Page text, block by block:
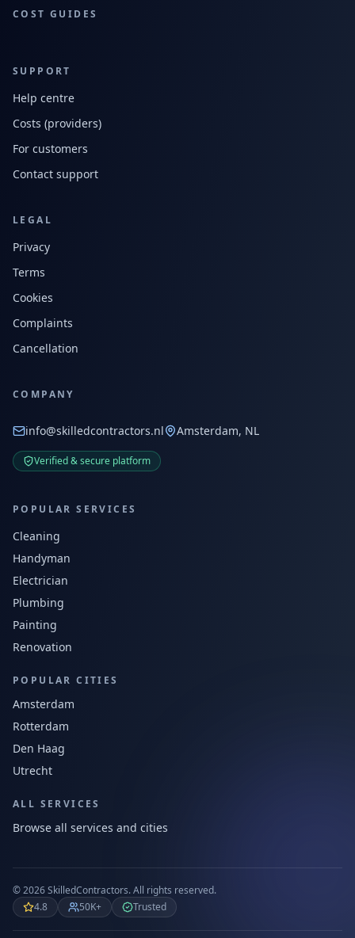
COST GUIDES
SUPPORT
Help centre
Costs (providers)
For customers
Contact support
LEGAL
Privacy
Terms
Cookies
Complaints
Cancellation
COMPANY
info@skilledcontractors.nl Amsterdam, NL
Verified & secure platform
POPULAR SERVICES
Cleaning
Handyman
Electrician
Plumbing
Painting
Renovation
POPULAR CITIES
Amsterdam
Rotterdam
Den Haag
Utrecht
ALL SERVICES
Browse all services and cities
©2026SkilledContractors.All rights reserved.
4.8
50K+ Trusted